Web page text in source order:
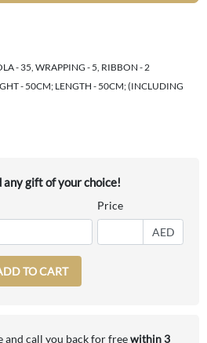
- 35, WRAPPING - 5, RIBBON - 2
- 50CM; LENGTH - 50CM; (INCLUDING
any gift of your choice!
Price
AED
TO CART
and call you back for freewithin 3